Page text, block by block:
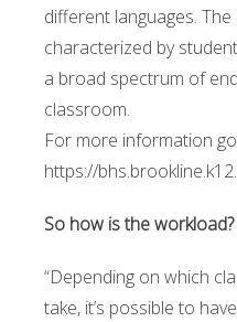
different languages.
characterized by
a broad spectrum of
classroom.
For more information
https://
So how is the workload?
“Depending on which
take, it’s possible to